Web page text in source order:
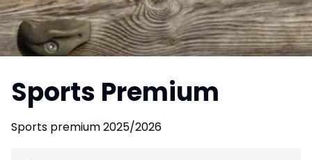
Sports Premium
Sports premium 2025/2026